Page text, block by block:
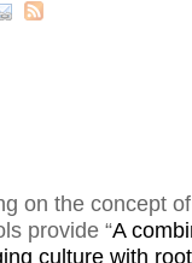
on the concept
provide “A
culture with